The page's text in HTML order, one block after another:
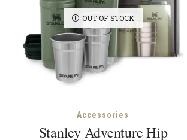
OUT OF STOCK
Accessories
Stanley Adventure Hip